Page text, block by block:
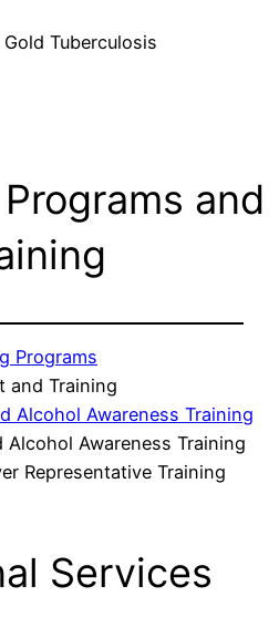
Gold Tuberculosis
and
Programs
and Training
Alcohol Awareness Training
Alcohol Awareness Training
Representative Training
Services